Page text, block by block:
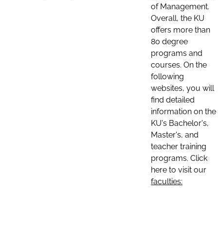
of Management.
Overall, the KU
offers more than
80 degree
programs and
courses. On the
following
websites, you will
find detailed
information on the
KU's Bachelor's,
Master's, and
teacher training
programs. Click
here to visit our
faculties: